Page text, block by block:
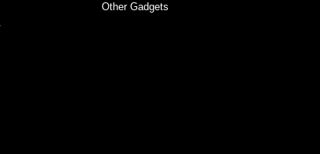
Other Gadgets